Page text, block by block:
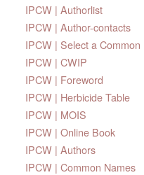
IPCW | Authorlist
IPCW | Author-contacts
IPCW | Select a Common
IPCW | CWIP
IPCW | Foreword
IPCW | Herbicide Table
IPCW | MOIS
IPCW | Online Book
IPCW | Authors
IPCW | Common Names